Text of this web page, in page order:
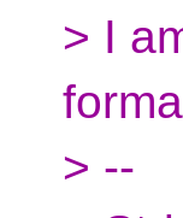
> I
> --